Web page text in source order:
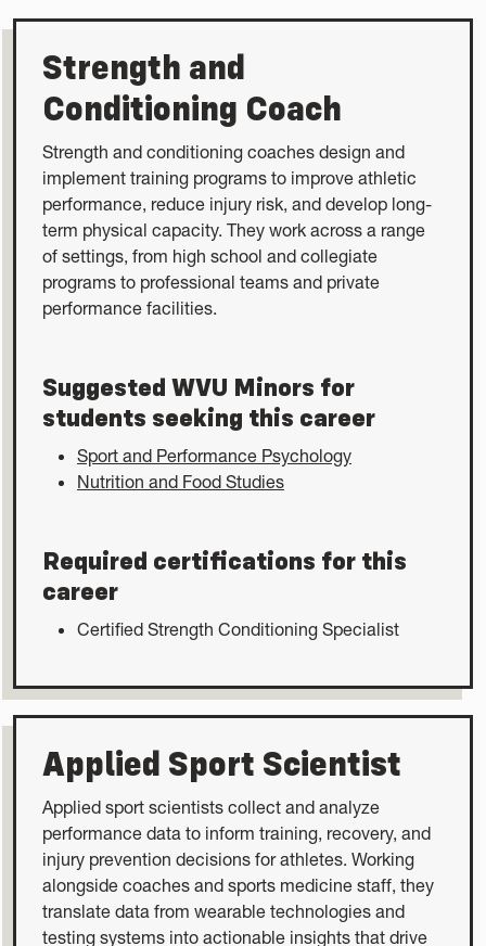
Strength and
Conditioning Coach
Strength and conditioning coaches design and
implement training programs to improve athletic
performance, reduce injury risk, and develop long-
term physical capacity. They work across a range
of settings, from high school and collegiate
programs to professional teams and private
performance facilities.
Suggested WVU Minors for
students seeking this career
Sport and Performance Psychology
Nutrition and Food Studies
Required certifications for this
career
Certified Strength Conditioning Specialist
Applied Sport Scientist
Applied sport scientists collect and analyze
performance data to inform training, recovery, and
injury prevention decisions for athletes. Working
alongside coaches and sports medicine staff, they
translate data from wearable technologies and
testing systems into actionable insights that drive